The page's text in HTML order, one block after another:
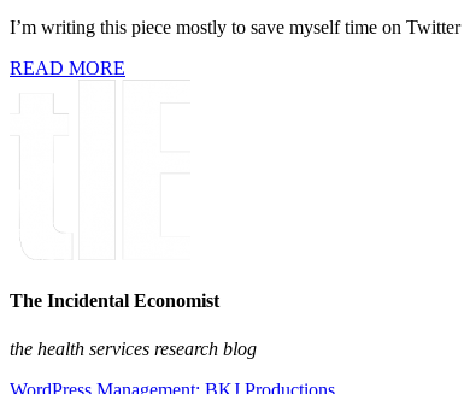
I’m writing this piece mostly to save myself time on
READ MORE
The Incidental Economist
the health services research blog
WordPress Management: BKJ Productions